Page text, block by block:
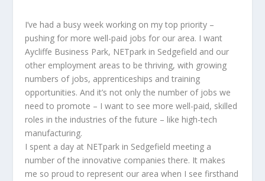
I’ve had a busy week working on my top priority –
pushing for more well-paid jobs for our area. I want
Aycliffe Business Park, NETpark in Sedgefield and our
other employment areas to be thriving, with growing
numbers of jobs, apprenticeships and training
opportunities. And it’s not only the number of jobs we
need to promote – I want to see more well-paid, skilled
roles in the industries of the future – like high-tech
manufacturing.
I spent a day at NETpark in Sedgefield meeting a
number of the innovative companies there. It makes
me so proud to represent our area when I see firsthand